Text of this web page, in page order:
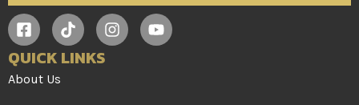
QUICK LINKS
About Us